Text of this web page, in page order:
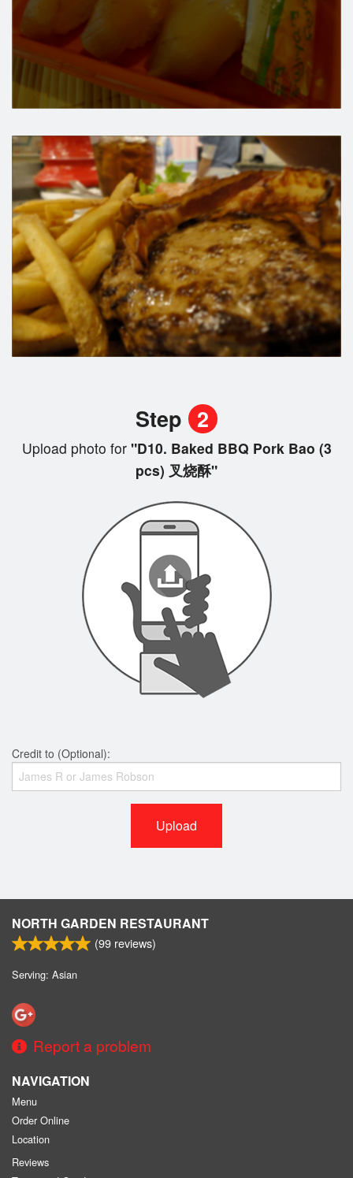
Step 2
Upload photo for"D10. Baked BBQ Pork Bao (3
pcs) 叉烧酥"
Credit to (Optional):
Upload
NORTH GARDEN RESTAURANT
(99 reviews)
Serving: Asian
Report a problem
NAVIGATION
Menu
Order Online
Location
Reviews